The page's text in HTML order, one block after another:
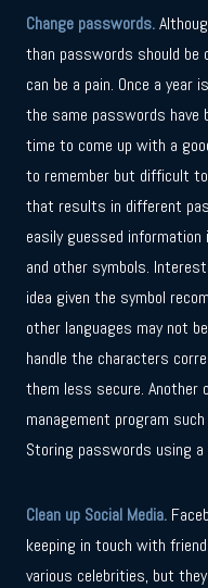
Change passwords.
than passwords should be
can be a pain. Once a year
the same passwords have
time to come up with a
to remember but difficult
that results in different
easily guessed
and other symbols.
idea given the symbol
other languages may not
handle the characters
them less secure. Another
management program
Storing passwords using
Clean up Social Media.
keeping in touch with
various celebrities, but